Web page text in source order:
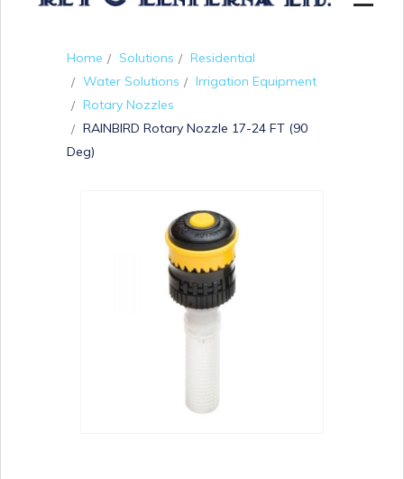
Home Solutions
Residential
Water Solutions
Irrigation Equipment
Rotary Nozzles
RAINBIRD Rotary Nozzle 17-24 FT (90
Deg)